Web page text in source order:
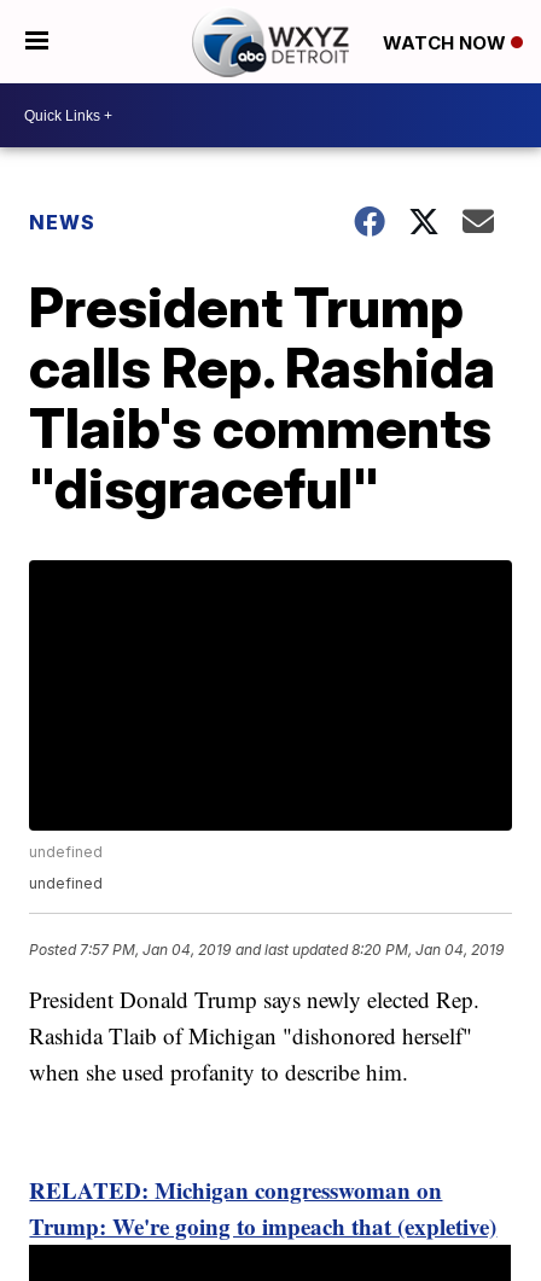
WATCH NOW
NEWS
President Trump
calls Rep. Rashida
Tlaib's comments
"disgraceful"
undefined
undefined
Posted 7:57 PM, Jan 04, 2019 and last updated 8:20 PM, Jan 04, 2019
President Donald Trump says newly elected Rep.
Rashida Tlaib of Michigan "dishonored herself"
when she used profanity to describe him.
RELATED: Michigan congresswoman on
Trump: We're going to impeach that (expletive)